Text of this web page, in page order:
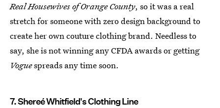
Real Housewives of Orange County, so it was a real
stretch for someone with zero design background to
create her own couture clothing brand. Needless to
say, she is not winning any CFDA awards or getting
Voguespreads any time soon.
7. Shereé Whitfield's Clothing Line